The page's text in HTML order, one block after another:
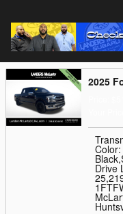
Trade-In
2025
Black,
Drive